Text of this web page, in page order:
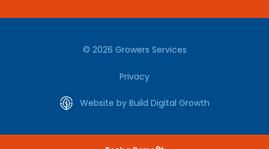
© 2026 Growers Services
Privacy
Website by Build Digital Growth